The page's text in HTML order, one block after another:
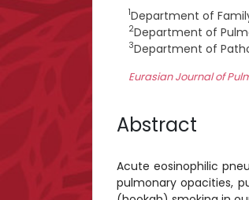
1Department of
2Department of
3Department of
Eurasian Journal of
Abstract
Acute eosinophilic
pulmonary opacities,